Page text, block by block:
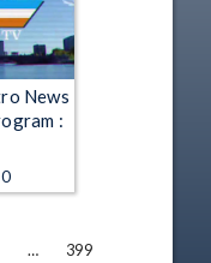
News
:
… 399